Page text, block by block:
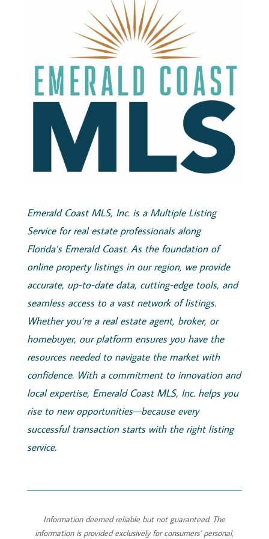
Emerald Coast MLS, Inc.is a Multiple Listing
Service for real estate professionals along
Florida’s Emerald Coast. As the foundation of
online property listings in our region, we provide
accurate, up-to-date data, cutting-edge tools, and
seamless access to a vast network of listings.
Whether you’re a real estate agent, broker, or
homebuyer, our platform ensures you have the
resources needed to navigate the market with
confidence. With a commitment to innovation and
local expertise, Emerald Coast MLS, Inc.helps you
rise to new opportunities—because every
successful transaction starts with the right listing
service.
Information deemed reliable but not guaranteed. The
information is provided exclusively for consumers’ personal,